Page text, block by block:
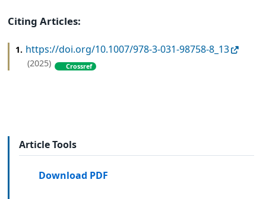
Citing Articles:
1. https://doi.org/10.1007/978-3-031-98758-8_13
(2025) Crossref
Article Tools
Download PDF